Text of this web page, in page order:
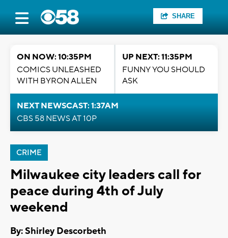
SHARE
ON NOW: 10:35PM
COMICS UNLEASHED
WITH BYRON ALLEN
UP NEXT: 11:35PM
FUNNY YOU SHOULD
ASK
NEXT NEWSCAST: 1:37AM
CBS 58 NEWS AT 10P
CRIME
Milwaukee city leaders call for
peace during 4th of July
weekend
By: Shirley Descorbeth